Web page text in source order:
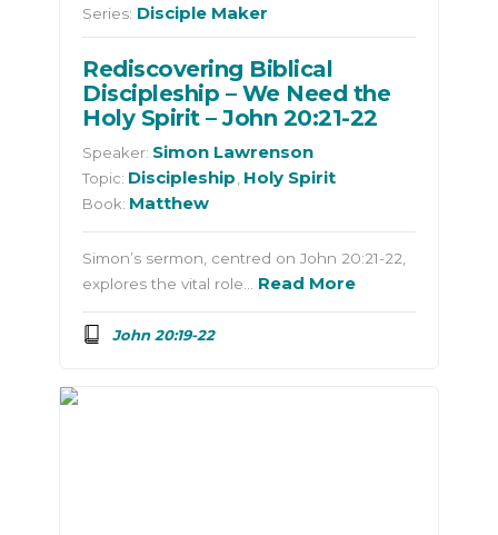
Series: Disciple Maker
Rediscovering Biblical
Discipleship – We Need the
Holy Spirit – John 20:21-22
Speaker: Simon Lawrenson
Topic: Discipleship Holy Spirit
Book: Matthew
Simon’s sermon, centred on John 20:21-22,
explores the vital role… Read More
John 20:19-22